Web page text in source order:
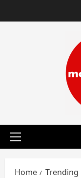
to
Primary
Home Trending